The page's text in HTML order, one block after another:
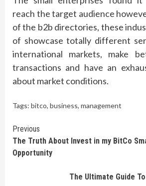
reach the target audience
of the b2b directories, these
of showcase totally different
international markets, make
transactions and have an
about market conditions.
Tags: bitco, business, management
Continue
Reading
Previous
The Truth About Invest in my BitCo
Opportunity
The Ultimate Guide